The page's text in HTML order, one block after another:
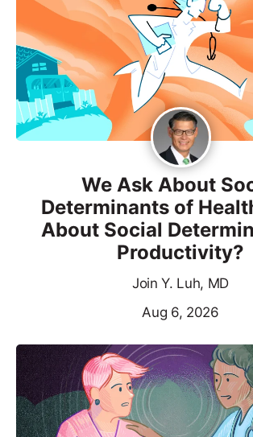
We Ask About
Determinants of
About Social
Productivity?
Join Y. Luh, MD
Aug 6, 2026